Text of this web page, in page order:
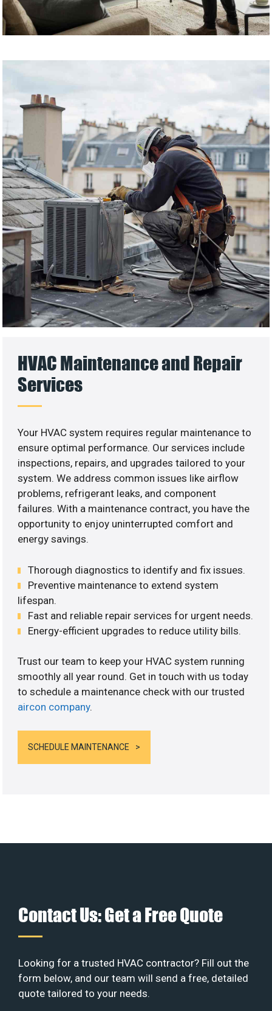
HVAC Maintenance and Repair
Services
Your HVAC system requires regular maintenance to
ensure optimal performance. Our services include
inspections, repairs, and upgrades tailored to your
system. We address common issues like airflow
problems, refrigerant leaks, and component
failures. With a maintenance contract, you have the
opportunity to enjoy uninterrupted comfort and
energy savings.
Thorough diagnostics to identify and fix issues.
Preventive maintenance to extend system
lifespan.
Fast and reliable repair services for urgent needs.
Energy-efficient upgrades to reduce utility bills.
Trust our team to keep your HVAC system running
smoothly all year round. Get in touch with us today
to schedule a maintenance check with our trusted
aircon company.
SCHEDULE MAINTENANCE
Contact Us: Get a Free Quote
Looking for a trusted HVAC contractor? Fill out the
form below, and our team will send a free, detailed
quote tailored to your needs.